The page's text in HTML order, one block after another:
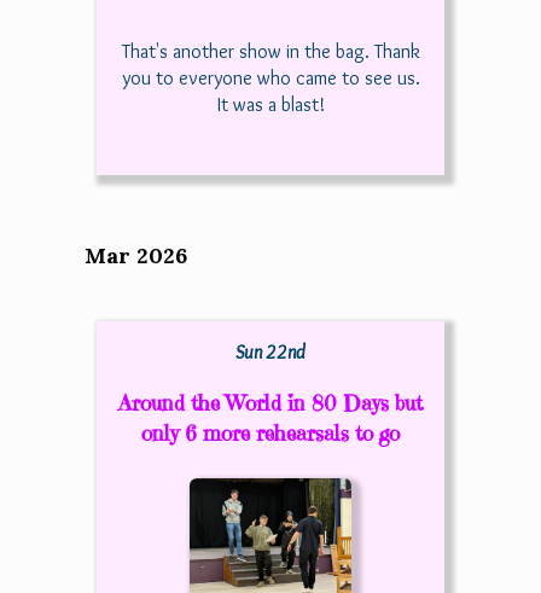
That's another show in the bag. Thank
you to everyone who came to see us.
It was a blast!
Mar 2026
Sun 22nd
Around the World in 80 Days but
only 6 more rehearsals to go